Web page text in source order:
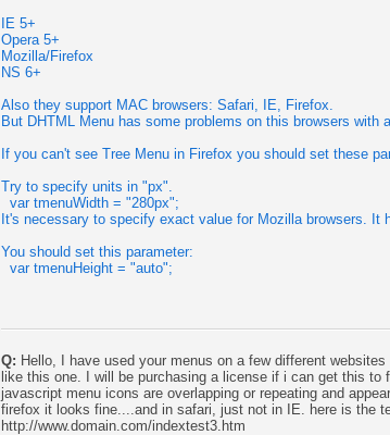
IE 5+
Opera 5+
Mozilla/Firefox
NS 6+
Also they support MAC browsers: Safari, IE, Firefox.
But DHTML Menu has some problems on this browsers with
If you can't see Tree Menu in Firefox you should set these
Try to specify units in "px".
var tmenuWidth = "280px";
It's necessary to specify exact value for Mozilla browsers. It
You should set this parameter:
var tmenuHeight = "auto";
Q: Hello, I have used your menus on a few different
like this one. I will be purchasing a license if i can get this
javascript menu icons are overlapping or repeating and
firefox it looks fine....and in safari, just not in IE. here is the
http://www.domain.com/indextest3.htm